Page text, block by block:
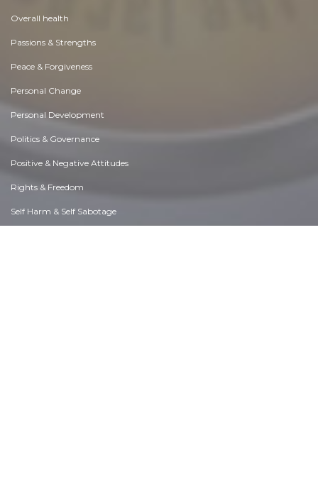
Overall health
Passions & Strengths
Peace & Forgiveness
Personal Change
Personal Development
Politics & Governance
Positive & Negative Attitudes
Rights & Freedom
Self Harm & Self Sabotage